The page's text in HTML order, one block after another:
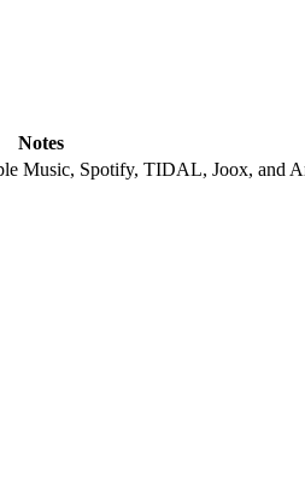
Notes
Music, Spotify, TIDAL, Joox, and